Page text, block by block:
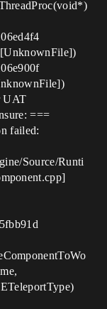
[UnknownFile])
UAT
===
failed:
Source/Runti